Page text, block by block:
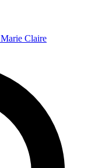
Marie Claire